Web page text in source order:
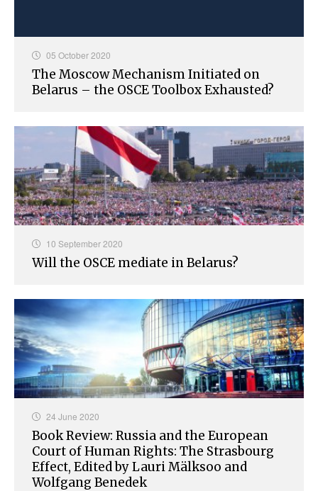
05 October 2020
The Moscow Mechanism Initiated on
Belarus – the OSCE Toolbox Exhausted?
10 September 2020
Will the OSCE mediate in Belarus?
24 June 2020
Book Review: Russia and the European
Court of Human Rights: The Strasbourg
Effect, Edited by Lauri Mälksoo and
Wolfgang Benedek